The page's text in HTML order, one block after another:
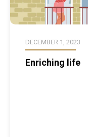
DECEMBER 1, 2023
Enriching life